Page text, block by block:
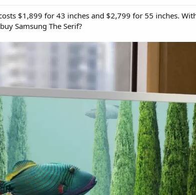
$1,899 for 43 inches and $2,799 for 55 inches.
Samsung The Serif?